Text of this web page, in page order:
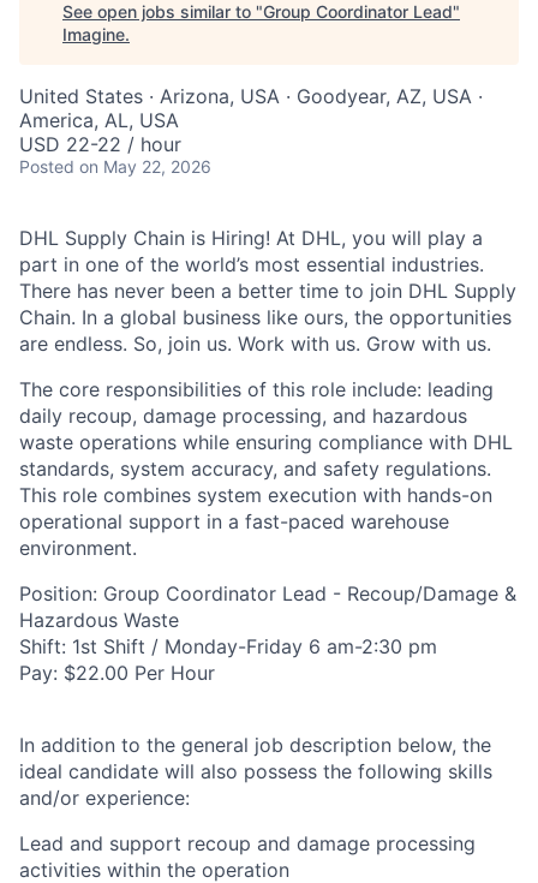
See open jobs similar to "Group Coordinator Lead"
Imagine.
United States · Arizona, USA · Goodyear, AZ, USA ·
America, AL, USA
USD 22-22 / hour
Posted on May 22, 2026
DHL Supply Chain is Hiring! At DHL, you will play a
part in one of the world’s most essential industries.
There has never been a better time to join DHL Supply
Chain. In a global business like ours, the opportunities
are endless. So, join us. Work with us. Grow with us.
The core responsibilities of this role include: leading
daily recoup, damage processing, and hazardous
waste operations while ensuring compliance with DHL
standards, system accuracy, and safety regulations.
This role combines system execution with hands-on
operational support in a fast-paced warehouse
environment.
Position: Group Coordinator Lead - Recoup/Damage &
Hazardous Waste
Shift: 1st Shift / Monday-Friday 6 am-2:30 pm
Pay: $22.00 Per Hour
In addition to the general job description below, the
ideal candidate will also possess the following skills
and/or experience:
Lead and support recoup and damage processing
activities within the operation